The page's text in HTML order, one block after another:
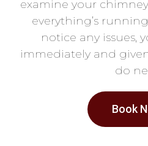
examine your
everything’s
notice any issues,
immediately and
do
Book